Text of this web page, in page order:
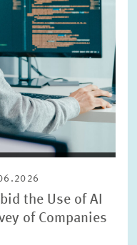
the Use of AI
of Companies